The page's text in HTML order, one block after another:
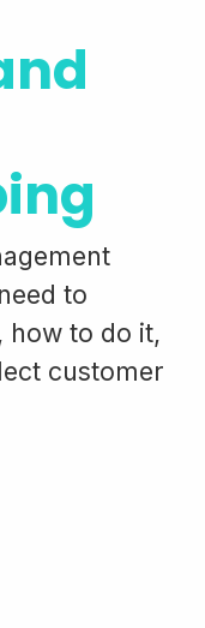
to
how to do it,
customer